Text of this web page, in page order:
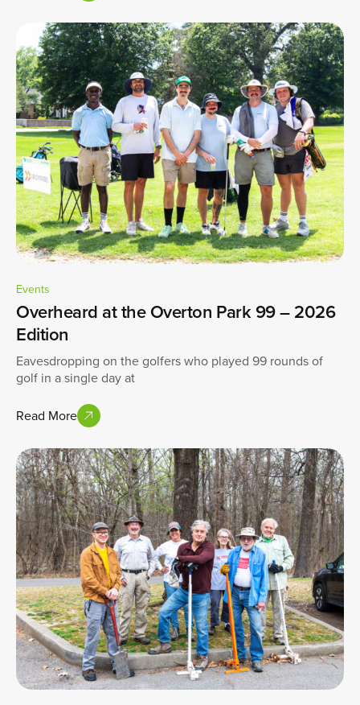
Events
Overheard at the Overton Park 99 – 2026
Edition
Eavesdropping on the golfers who played 99 rounds of
golf in a single day at
Read More